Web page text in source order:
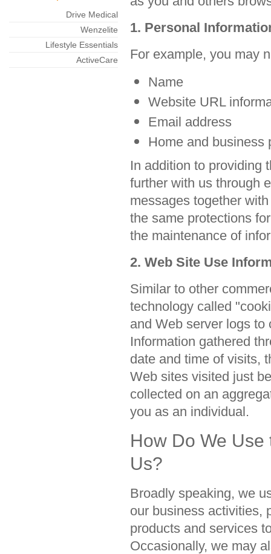
Drive Medical
Wenzelite
Lifestyle Essentials
ActiveCare
1. Personal
For example, you may
Name
Website URL
Email address
Home and business
In addition to providing
further with us through
messages together
the same protections
the maintenance of
2. Web Site Use
Similar to other
technology called
and Web server logs
Information gathered
date and time of visits,
Web sites visited just
collected on an
you as an individual.
How Do We
Us?
Broadly speaking, we
our business activities,
products and services
Occasionally, we may